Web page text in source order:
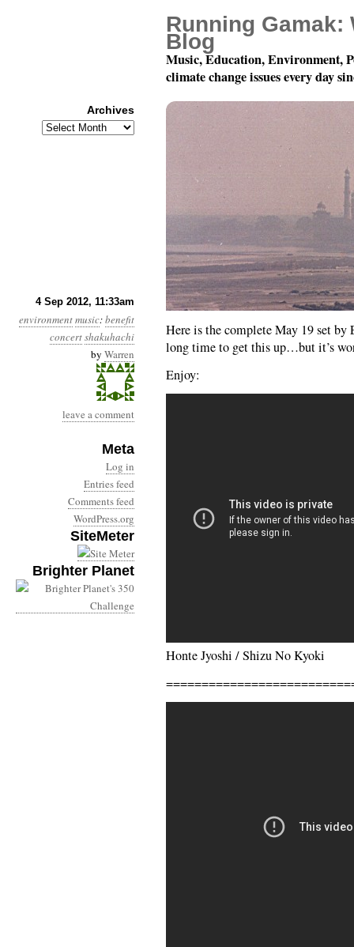
4 Sep 2012, 11:33am
environmentmusic:benefit
concertshakuhachi
by Warren
leave a comment
Meta
Log in
Entries feed
Comments feed
WordPress.org
SiteMeter
Brighter Planet
A Solo Shakuhachi
Here is the complete May 19 set by
long time to get this up…but it’s
Enjoy:
Honte Jyoshi / Shizu No Kyoki
Running Gamak:
Blog
Music, Education, Environment,
climate change issues every day
Archives
Archives